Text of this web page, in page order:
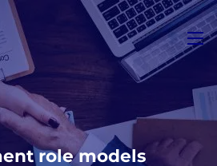
role models